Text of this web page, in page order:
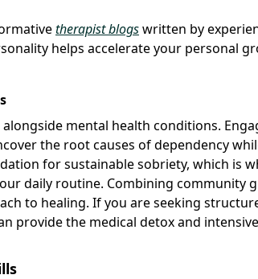
therapist blogswritten by
helps accelerate your personal
mental health conditions.
the root causes of dependency
for sustainable sobriety, which is
daily routine. Combining community
to healing. If you are seeking
provide the medical detox and